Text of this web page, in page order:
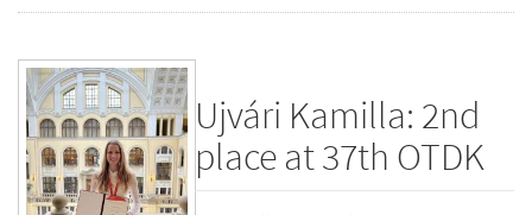
Ujvári Kamilla: 2nd
place at 37th OTDK